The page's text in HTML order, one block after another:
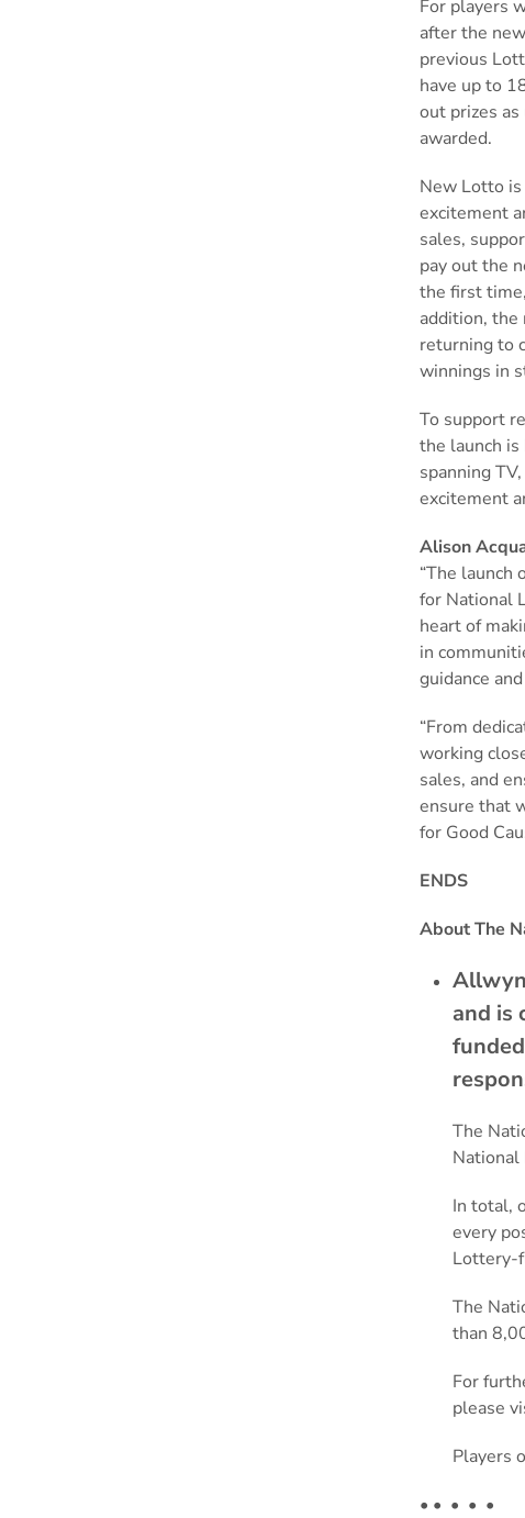
For players
after the
previous
have up to
out prizes
awarded.
New Lotto
excitement
sales,
pay out the
the first
addition,
returning to
winnings in
To support
the launch
spanning
excitement
Alison
“The
for National
heart of
in
guidance
“From
working
sales, and
ensure that
for Good
ENDS
About The
and is
The
In total,
every
Lottery-
The
than
For
please
Players
• • • • •